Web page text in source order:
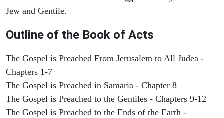
Jew and Gentile.
Outline of the Book of Acts
The Gospel is Preached From Jerusalem to All Judea -
Chapters 1-7
The Gospel is Preached in Samaria - Chapter 8
The Gospel is Preached to the Gentiles - Chapters 9-12
The Gospel is Preached to the Ends of the Earth -